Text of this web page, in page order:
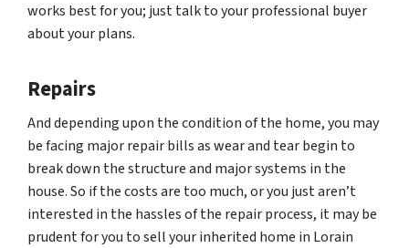
works best for you; just talk to your professional buyer
about your plans.
Repairs
And depending upon the condition of the home, you may
be facing major repair bills as wear and tear begin to
break down the structure and major systems in the
house. So if the costs are too much, or you just aren’t
interested in the hassles of the repair process, it may be
prudent for you to sell your inherited home in Lorain